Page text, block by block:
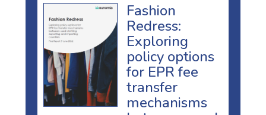
Fashion
Redress:
Exploring
policy options
for EPR fee
transfer
mechanisms